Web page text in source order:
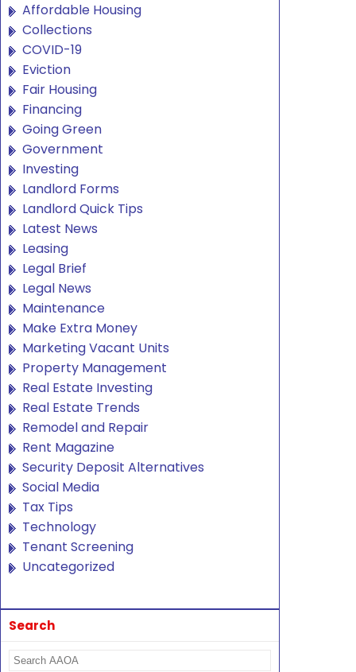
Affordable Housing
Collections
COVID-19
Eviction
Fair Housing
Financing
Going Green
Government
Investing
Landlord Forms
Landlord Quick Tips
Latest News
Leasing
Legal Brief
Legal News
Maintenance
Make Extra Money
Marketing Vacant Units
Property Management
Real Estate Investing
Real Estate Trends
Remodel and Repair
Rent Magazine
Security Deposit Alternatives
Social Media
Tax Tips
Technology
Tenant Screening
Uncategorized
Search